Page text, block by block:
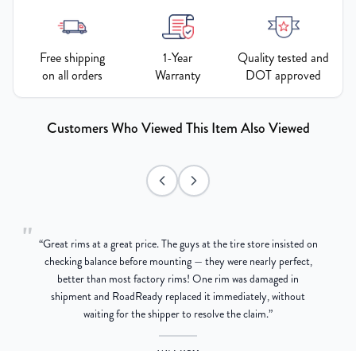
Free shipping
on all orders
1-Year
Warranty
Quality tested and
DOT approved
Customers Who Viewed This Item Also Viewed
" “Great rims at a great price. The guys at the tire store insisted on
checking balance before mounting — they were nearly perfect,
better than most factory rims! One rim was damaged in
shipment and RoadReady replaced it immediately, without
waiting for the shipper to resolve the claim.”